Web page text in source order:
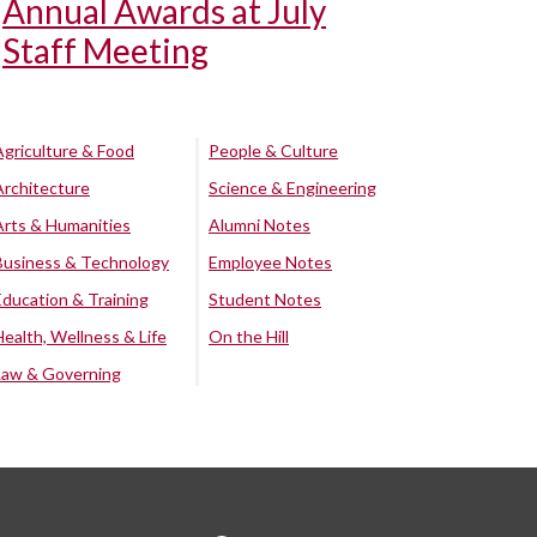
Annual Awards at July
Staff Meeting
& Food
& Humanities
& Technology
& Training
Wellness & Life
& Governing
People & Culture
Science & Engineering
Alumni Notes
Employee Notes
Student Notes
On the Hill